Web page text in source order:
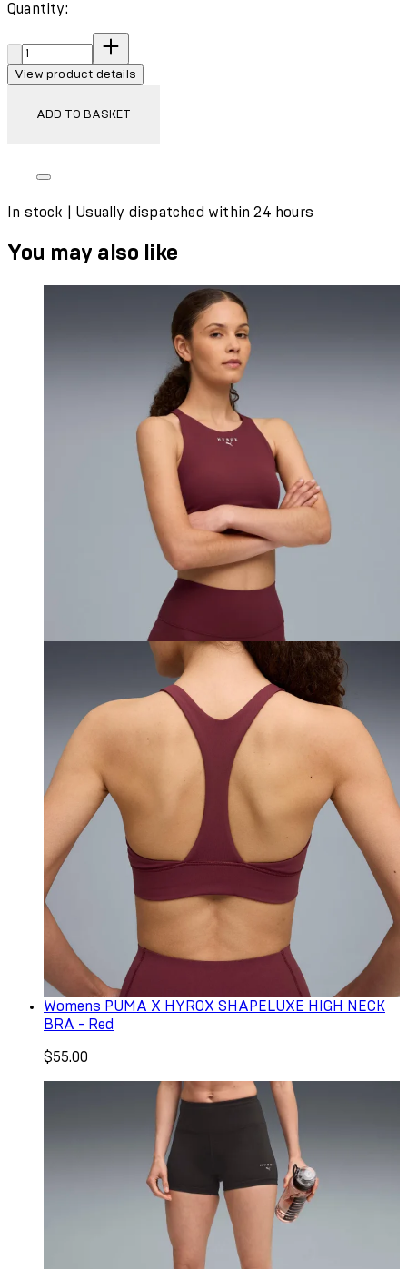
Quantity:
Quantity:
View product details
ADD TO BASKET
In stock | Usually dispatched within 24 hours
You may also like
Womens PUMA X HYROX SHAPELUXE HIGH NECK
BRA - Red
$55.00